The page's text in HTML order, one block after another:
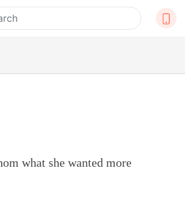
what she wanted more